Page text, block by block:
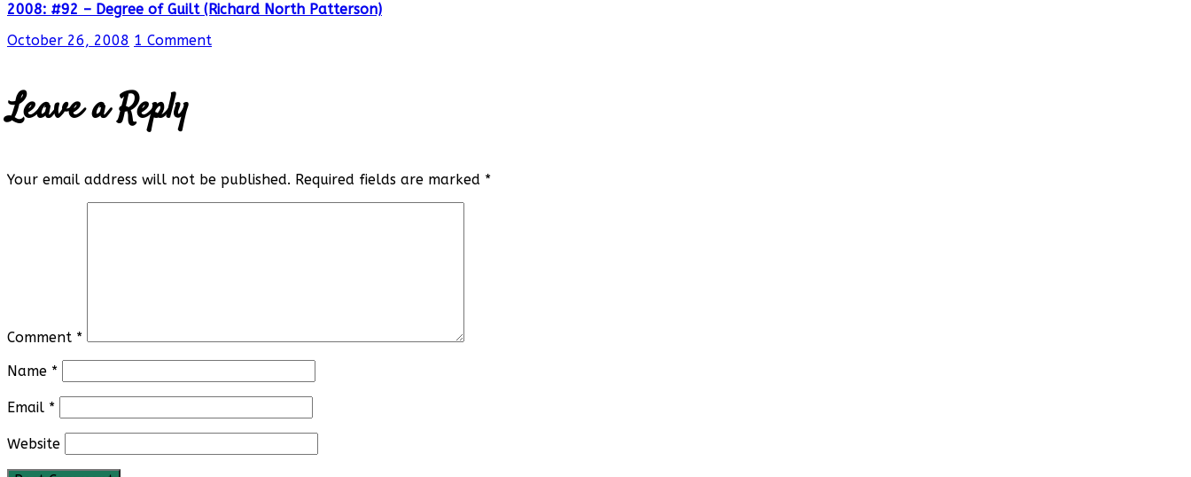
2008: #92 – Degree of Guilt (Richard North Patterson)
October 26, 2008 1 Comment
Leave a Reply
Your email address will not be published. Required fields are marked *
Comment *
Name *
Email *
Website